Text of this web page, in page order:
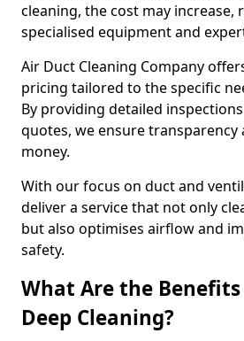
cleaning, the cost may increase,
specialised equipment and
Air Duct Cleaning Company
pricing tailored to the specific
By providing detailed
quotes, we ensure transparency
money.
With our focus on duct and
deliver a service that not only
but also optimises airflow and
safety.
What Are the
Deep Cleaning?